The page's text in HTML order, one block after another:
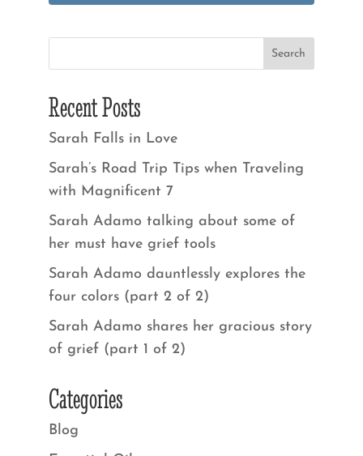
Recent Posts
Sarah Falls in Love
Sarah’s Road Trip Tips when Traveling
with Magnificent 7
Sarah Adamo talking about some of
her must have grief tools
Sarah Adamo dauntlessly explores the
four colors (part 2 of 2)
Sarah Adamo shares her gracious story
of grief (part 1 of 2)
Categories
Blog